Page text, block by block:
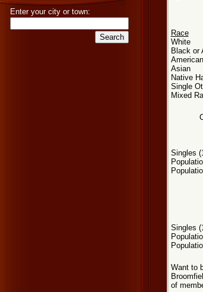
Enter your city or town:
Race
White
Black or
Asian
Native
Single
Mixed
Singles
Singles
Want to
of